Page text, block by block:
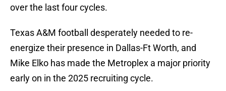
over the last four cycles.
Texas A&M football desperately needed to re-
energize their presence in Dallas-Ft Worth, and
Mike Elko has made the Metroplex a major priority
early on in the 2025 recruiting cycle.